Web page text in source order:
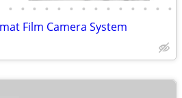
• • • • • • • • • • • • • •
Film Camera System